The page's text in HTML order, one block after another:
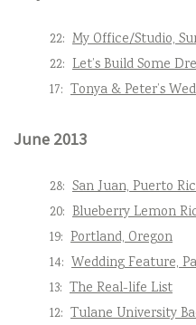
22: My Office/Studio,
22: Let’s Build Some
17: Tonya & Peter’s
June 2013
28: San Juan, Puerto
20: Blueberry Lemon
19: Portland, Oregon
14: Wedding Feature,
13: The Real-life List
12: Tulane University